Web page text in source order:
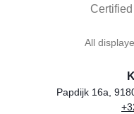
All
Papdijk 16a,